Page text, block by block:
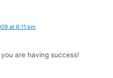
at 6:11 pm
are having success!